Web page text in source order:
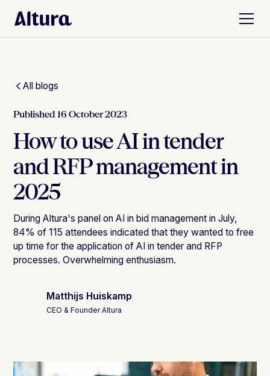
All blogs
Published16 October 2023
How to use AI in tender
and RFP management in
2025
During Altura's panel on AI in bid management in July,
84% of 115 attendees indicated that they wanted to free
up time for the application of AI in tender and RFP
processes. Overwhelming enthusiasm.
Matthijs Huiskamp
CEO & Founder Altura